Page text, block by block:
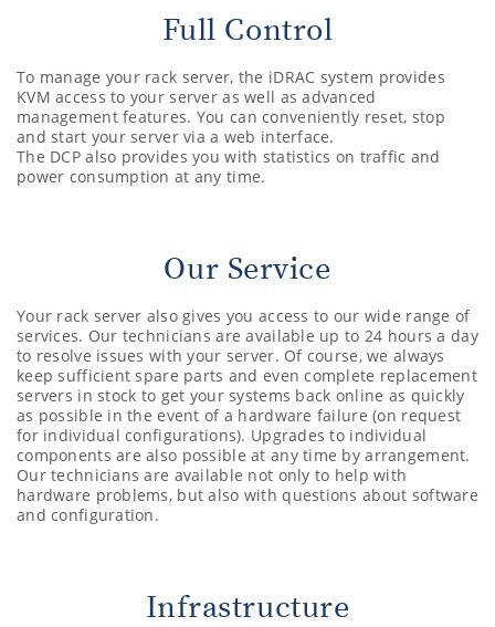
Full Control
To manage your rack server, the iDRAC system provides
KVM access to your server as well as advanced
management features. You can conveniently reset, stop
and start your server via a web interface.
The DCP also provides you with statistics on traffic and
power consumption at any time.
Our Service
Your rack server also gives you access to our wide range of
services. Our technicians are available up to 24 hours a day
to resolve issues with your server. Of course, we always
keep sufficient spare parts and even complete replacement
servers in stock to get your systems back online as quickly
as possible in the event of a hardware failure (on request
for individual configurations). Upgrades to individual
components are also possible at any time by arrangement.
Our technicians are available not only to help with
hardware problems, but also with questions about software
and configuration.
Infrastructure